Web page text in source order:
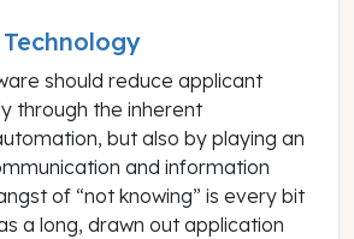
should reduce applicant
through the inherent
but also by playing an
and information
of “not knowing” is every bit
a long, drawn out application